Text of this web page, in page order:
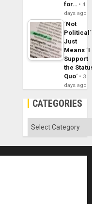
for…
4
days ago
´Not
Political´
Just
Means ´I
Support
the
Quo´
3
days ago
CATEGORIES
Categories